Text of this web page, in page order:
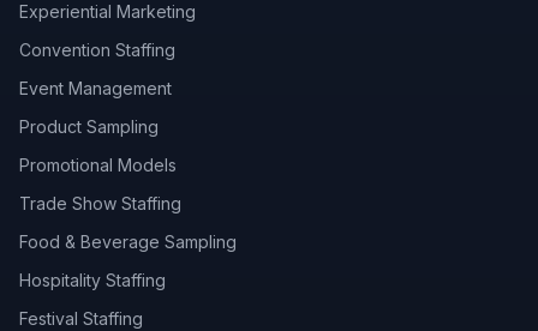
Experiential Marketing
Convention Staffing
Event Management
Product Sampling
Promotional Models
Trade Show Staffing
Food & Beverage Sampling
Hospitality Staffing
Festival Staffing